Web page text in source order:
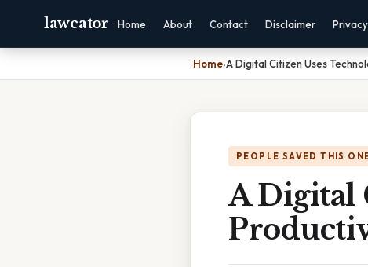
lawcator Home About Contact Disclaimer Privacy
Home›A Digital Citizen Uses
PEOPLE SAVED THIS
A Digital